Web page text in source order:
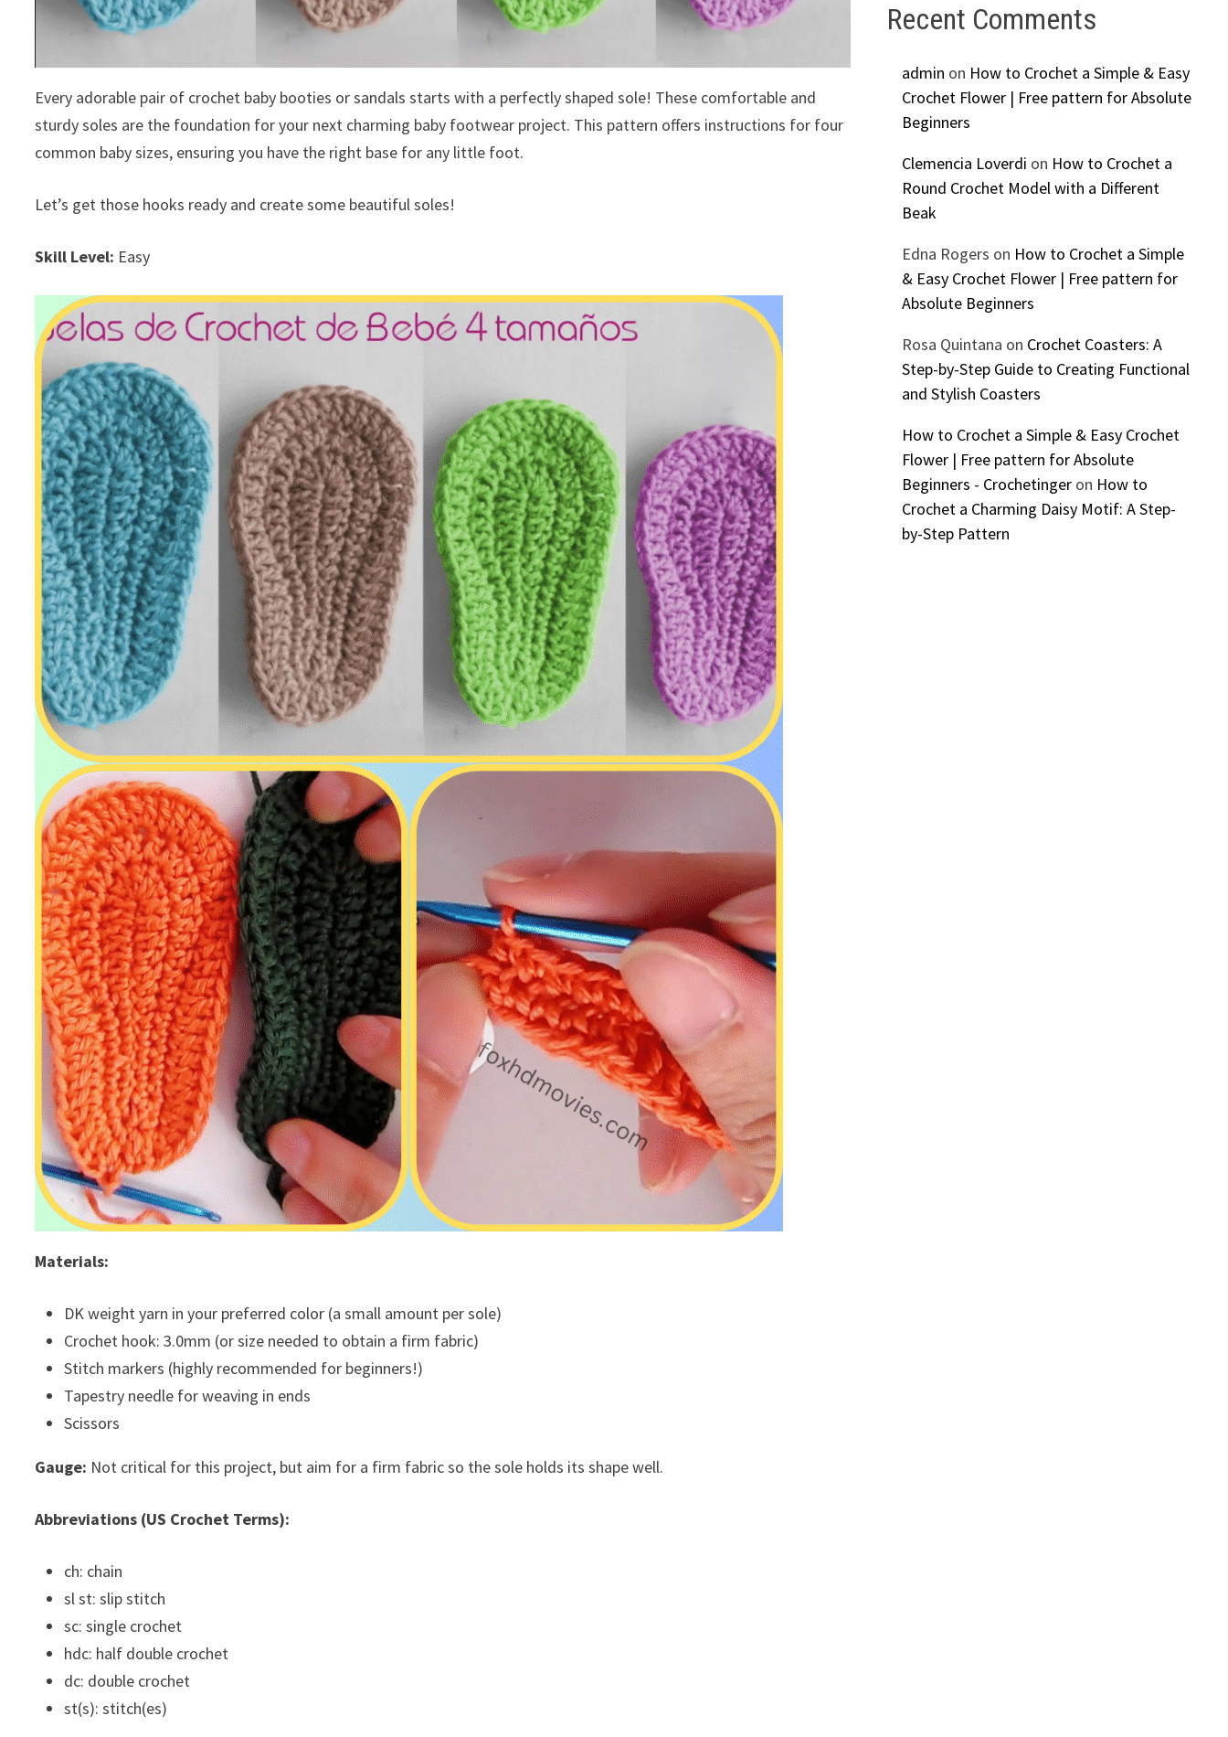
Every adorable pair of crochet baby booties or sandals starts with a perfectly shaped sole! These comfortable and
sturdy soles are the foundation for your next charming baby footwear project. This pattern offers instructions for four
common baby sizes, ensuring you have the right base for any little foot.
Let’s get those hooks ready and create some beautiful soles!
Skill Level: Easy
Materials:
DK weight yarn in your preferred color (a small amount per sole)
Crochet hook: 3.0mm (or size needed to obtain a firm fabric)
Stitch markers (highly recommended for beginners!)
Tapestry needle for weaving in ends
Scissors
Gauge: Not critical for this project, but aim for a firm fabric so the sole holds its shape well.
Abbreviations (US Crochet Terms):
ch: chain
sl st: slip stitch
sc: single crochet
hdc: half double crochet
dc: double crochet
st(s): stitch(es)
Recent Comments
admin on How to Crochet a Simple & Easy
Crochet Flower | Free pattern for Absolute
Beginners
Clemencia Loverdi on How to Crochet a
Round Crochet Model with a Different
Beak
Edna Rogers on How to Crochet a Simple
& Easy Crochet Flower | Free pattern for
Absolute Beginners
Rosa Quintana on Crochet Coasters: A
Step-by-Step Guide to Creating Functional
and Stylish Coasters
How to Crochet a Simple & Easy Crochet
Flower | Free pattern for Absolute
Beginners - Crochetingeron How to
Crochet a Charming Daisy Motif: A Step-
by-Step Pattern